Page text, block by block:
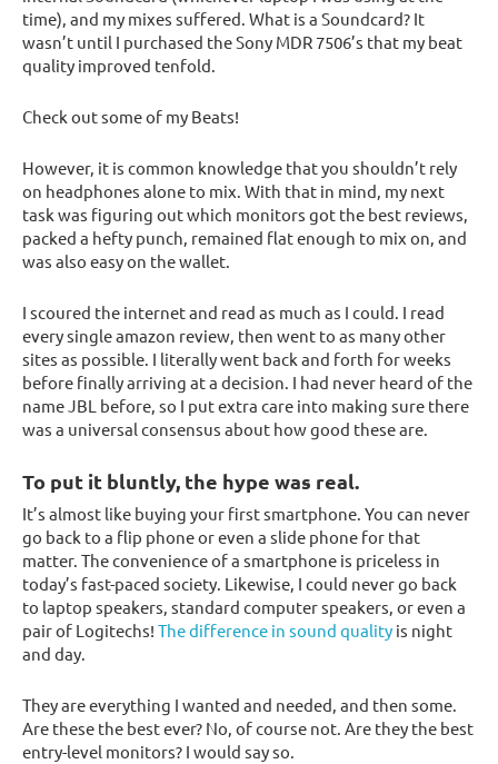
time), and my mixes suffered. What is a Soundcard? It
wasn’t until I purchased the Sony MDR 7506’s that my beat
quality improved tenfold.
Check out some of my Beats!
However, it is common knowledge that you shouldn’t rely
on headphones alone to mix. With that in mind, my next
task was figuring out which monitors got the best reviews,
packed a hefty punch, remained flat enough to mix on, and
was also easy on the wallet.
I scoured the internet and read as much as I could. I read
every single amazon review, then went to as many other
sites as possible. I literally went back and forth for weeks
before finally arriving at a decision. I had never heard of the
name JBL before, so I put extra care into making sure there
was a universal consensus about how good these are.
To put it bluntly, the hype was real.
It’s almost like buying your first smartphone. You can never
go back to a flip phone or even a slide phone for that
matter. The convenience of a smartphone is priceless in
today’s fast-paced society. Likewise, I could never go back
to laptop speakers, standard computer speakers, or even a
pair of Logitechs! The difference in sound quality is night
and day.
They are everything I wanted and needed, and then some.
Are these the best ever? No, of course not. Are they the best
entry-level monitors? I would say so.